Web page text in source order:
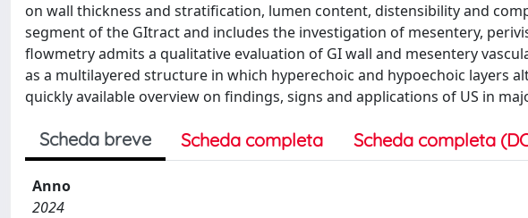
on wall thickness and stratification, lumen content, distensibility and
segment of the GItract and includes the investigation of mesentery,
flowmetry admits a qualitative evaluation of GI wall and mesentery
as a multilayered structure in which hyperechoic and hypoechoic layers
quickly available overview on findings, signs and applications of US in
Scheda breve Scheda completa Scheda completa
Anno
2024